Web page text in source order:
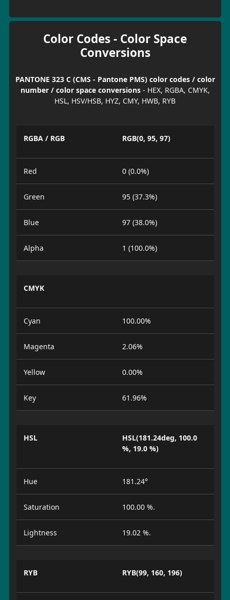
Color Codes - Color Space
Conversions
PANTONE 323 C (CMS - Pantone PMS) color codes / color
number / color space conversions- HEX, RGBA, CMYK,
HSL, HSV/HSB, HYZ, CMY, HWB, RYB
RGBA / RGB RGB(0, 95, 97)
Red 0 (0.0%)
Green 95 (37.3%)
Blue 97 (38.0%)
Alpha 1 (100.0%)
CMYK
Cyan 100.00%
Magenta 2.06%
Yellow 0.00%
Key 61.96%
HSL
HSL(181.24deg, 100.0
%, 19.0 %)
Hue 181.24°
Saturation 100.00 %.
Lightness 19.02 %.
RYB RYB(99, 160, 196)